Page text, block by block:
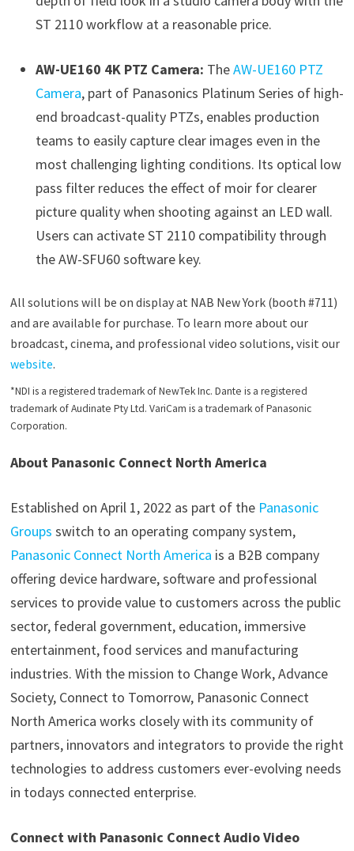
ST 2110 workflow at a reasonable price.
AW-UE160 4K PTZ Camera: TheAW-UE160 PTZ
Camera, part of Panasonics Platinum Series of high-
end broadcast-quality PTZs, enables production
teams to easily capture clear images even in the
most challenging lighting conditions. Its optical low
pass filter reduces the effect of moir for clearer
picture quality when shooting against an LED wall.
Users can activate ST 2110 compatibility through
the AW-SFU60 software key.
All solutions will be on display at NAB New York (booth #711)
and are available for purchase. To learn more about our
broadcast, cinema, and professional video solutions, visit our
website.
*NDI is a registered trademark of NewTek Inc. Dante is a registered
trademark of Audinate Pty Ltd. VariCam is a trademark of Panasonic
Corporation.
About Panasonic Connect North America
Established on April 1, 2022 as part of the Panasonic
Groups switch to an operating company system,
Panasonic Connect North America is a B2B company
offering device hardware, software and professional
services to provide value to customers across the public
sector, federal government, education, immersive
entertainment, food services and manufacturing
industries. With the mission to Change Work, Advance
Society, Connect to Tomorrow, Panasonic Connect
North America works closely with its community of
partners, innovators and integrators to provide the right
technologies to address customers ever-evolving needs
in todays connected enterprise.
Connect with Panasonic Connect Audio Video